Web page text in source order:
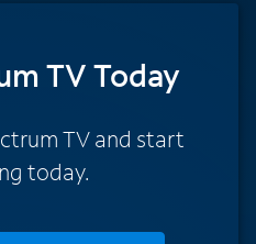
TV Today
TV and start
today.